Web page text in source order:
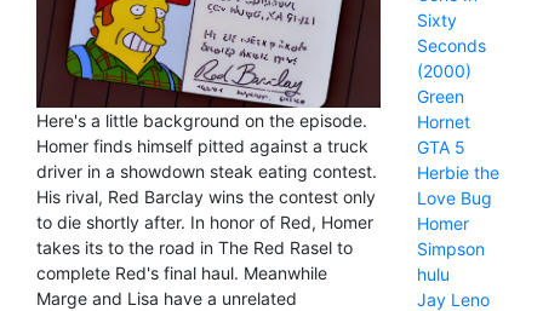
Here's a little background on the episode.
Homer finds himself pitted against a truck
driver in a showdown steak eating contest.
His rival, Red Barclay wins the contest only
to die shortly after. In honor of Red, Homer
takes its to the road in The Red Rasel to
complete Red's final haul. Meanwhile
Marge and Lisa have a unrelated
Sixty
Seconds
(2000)
Green
Hornet
GTA 5
Herbie the
Love Bug
Homer
Simpson
hulu
Jay Leno